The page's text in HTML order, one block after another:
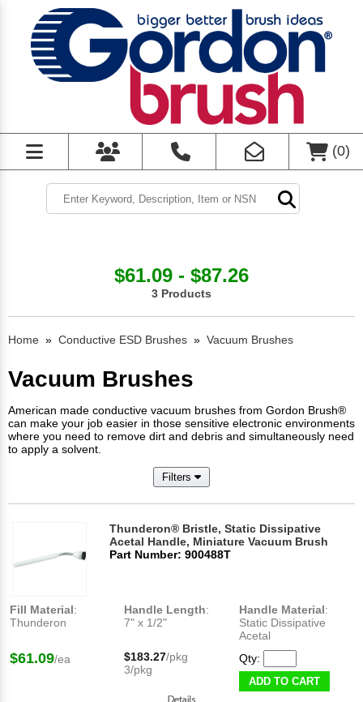
(0)
$61.09 - $87.26
3 Products
Home » Conductive ESD Brushes » Vacuum Brushes
Vacuum Brushes
American made conductive vacuum brushes from Gordon Brush®
can make your job easier in those sensitive electronic environments
where you need to remove dirt and debris and simultaneously need
to apply a solvent.
Filters
Thunderon® Bristle, Static Dissipative
Acetal Handle, Miniature Vacuum Brush
Part Number: 900488T
Fill Material:
Thunderon
Handle Length:
7" x 1/2"
Handle Material:
Static Dissipative
Acetal
$61.09/ea $183.27/pkg
3/pkg
Qty:
ADD TO CART